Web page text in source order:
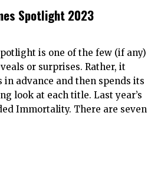
Spotlight 2023
is one of the few (if any)
or surprises. Rather, it
in advance and then spends its
look at each title. Last year’s
Immortality. There are seven